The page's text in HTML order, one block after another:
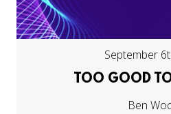
September
TOO GOOD
Ben